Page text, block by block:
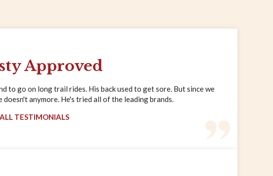
Approved
to go on long trail rides. His back used to get sore. But since we
doesn't anymore. He's tried all of the leading brands.
TESTIMONIALS